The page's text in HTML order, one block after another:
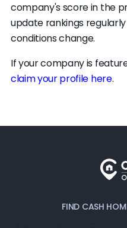
company's score in the
update rankings
conditions change.
If your company is
claim your profile here.
FIND CASH